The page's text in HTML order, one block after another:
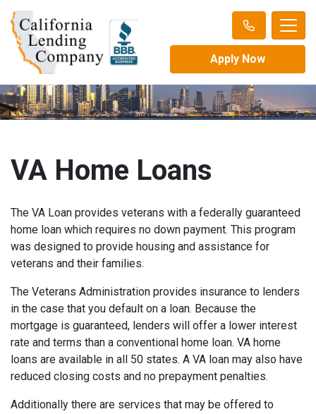
Apply Now
VA Home Loans
The VA Loan provides veterans with a federally guaranteed
home loan which requires no down payment. This program
was designed to provide housing and assistance for
veterans and their families.
The Veterans Administration provides insurance to lenders
in the case that you default on a loan. Because the
mortgage is guaranteed, lenders will offer a lower interest
rate and terms than a conventional home loan. VA home
loans are available in all 50 states. A VA loan may also have
reduced closing costs and no prepayment penalties.
Additionally there are services that may be offered to